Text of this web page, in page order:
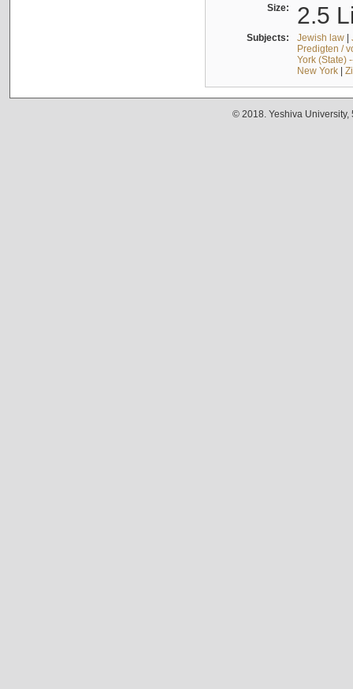
Size: 2.5
Subjects: Jewish law|
Predigten /
York (State)
New York|
© 2018. Yeshiva University,